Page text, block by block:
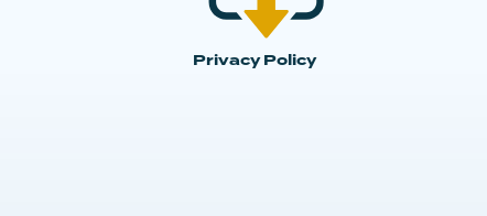
Privacy Policy